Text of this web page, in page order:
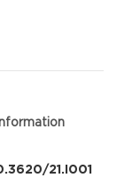
21.I001